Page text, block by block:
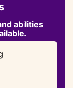
abilities